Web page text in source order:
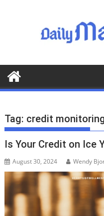
o
o
Tag: credit
Is Your Credit on Ice
August 30, 2024 Wendy